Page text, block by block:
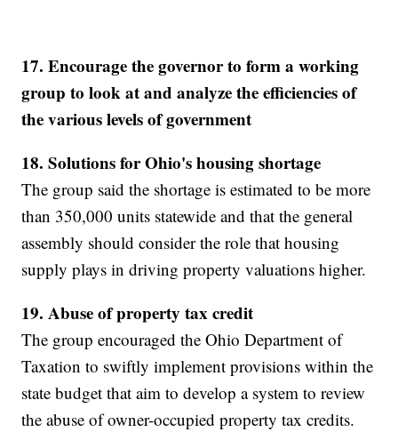
17. Encourage the governor to form a working
group to look at and analyze the efficiencies of
the various levels of government
18. Solutions for Ohio's housing shortage
The group said the shortage is estimated to be more
than 350,000 units statewide and that the general
assembly should consider the role that housing
supply plays in driving property valuations higher.
19. Abuse of property tax credit
The group encouraged the Ohio Department of
Taxation to swiftly implement provisions within the
state budget that aim to develop a system to review
the abuse of owner-occupied property tax credits.